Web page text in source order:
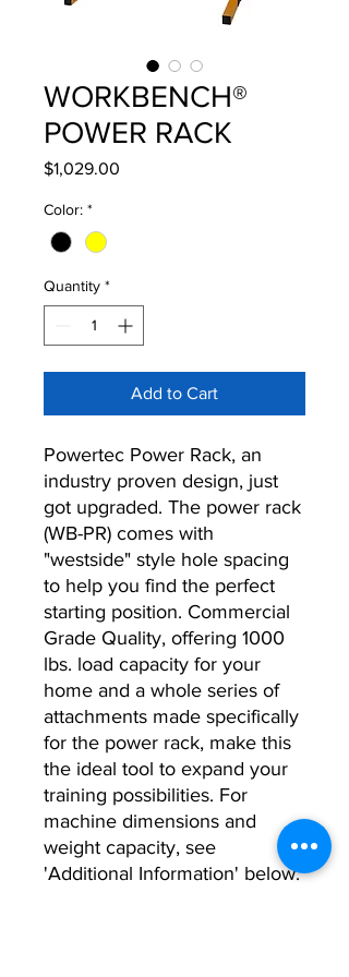
WORKBENCH®
POWER RACK
$1,029.00
Color: *
Quantity *
Add to Cart
Powertec Power Rack, an
industry proven design, just
got upgraded. The power rack
(WB-PR) comes with
"westside" style hole spacing
to help you find the perfect
starting position. Commercial
Grade Quality, offering 1000
lbs. load capacity for your
home and a whole series of
attachments made specifically
for the power rack, make this
the ideal tool to expand your
training possibilities. For
machine dimensions and
weight capacity, see
'Additional Information' below.